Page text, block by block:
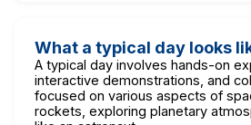
What a typical day looks
A typical day involves hands-on
interactive demonstrations, and
focused on various aspects of
rockets, exploring planetary